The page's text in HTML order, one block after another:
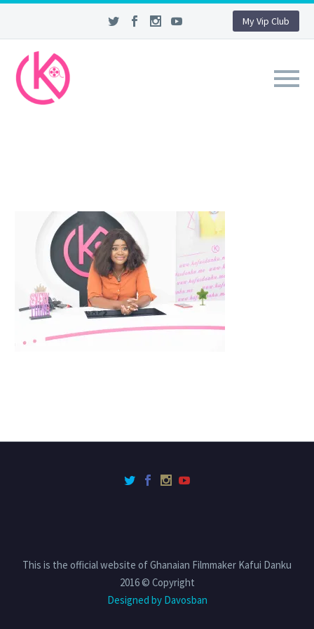
My Vip Club
This is the official website of Ghanaian Filmmaker Kafui Danku
2016 © Copyright
Designed by Davosban